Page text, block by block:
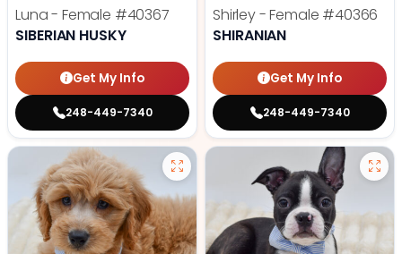
Luna - Female #40367
SIBERIAN HUSKY
Get My Info
248-449-7340
Shirley - Female #40366
SHIRANIAN
Get My Info
248-449-7340